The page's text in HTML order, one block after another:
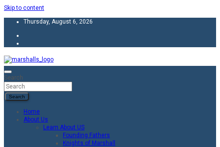
Skip to content
Thursday, August 6, 2026
Knights and Ladies of Marshall
Unity Charity Fraternity and Service
Search
Search
Home
About Us
Learn About US
Founding Fathers
Knights of Marshall